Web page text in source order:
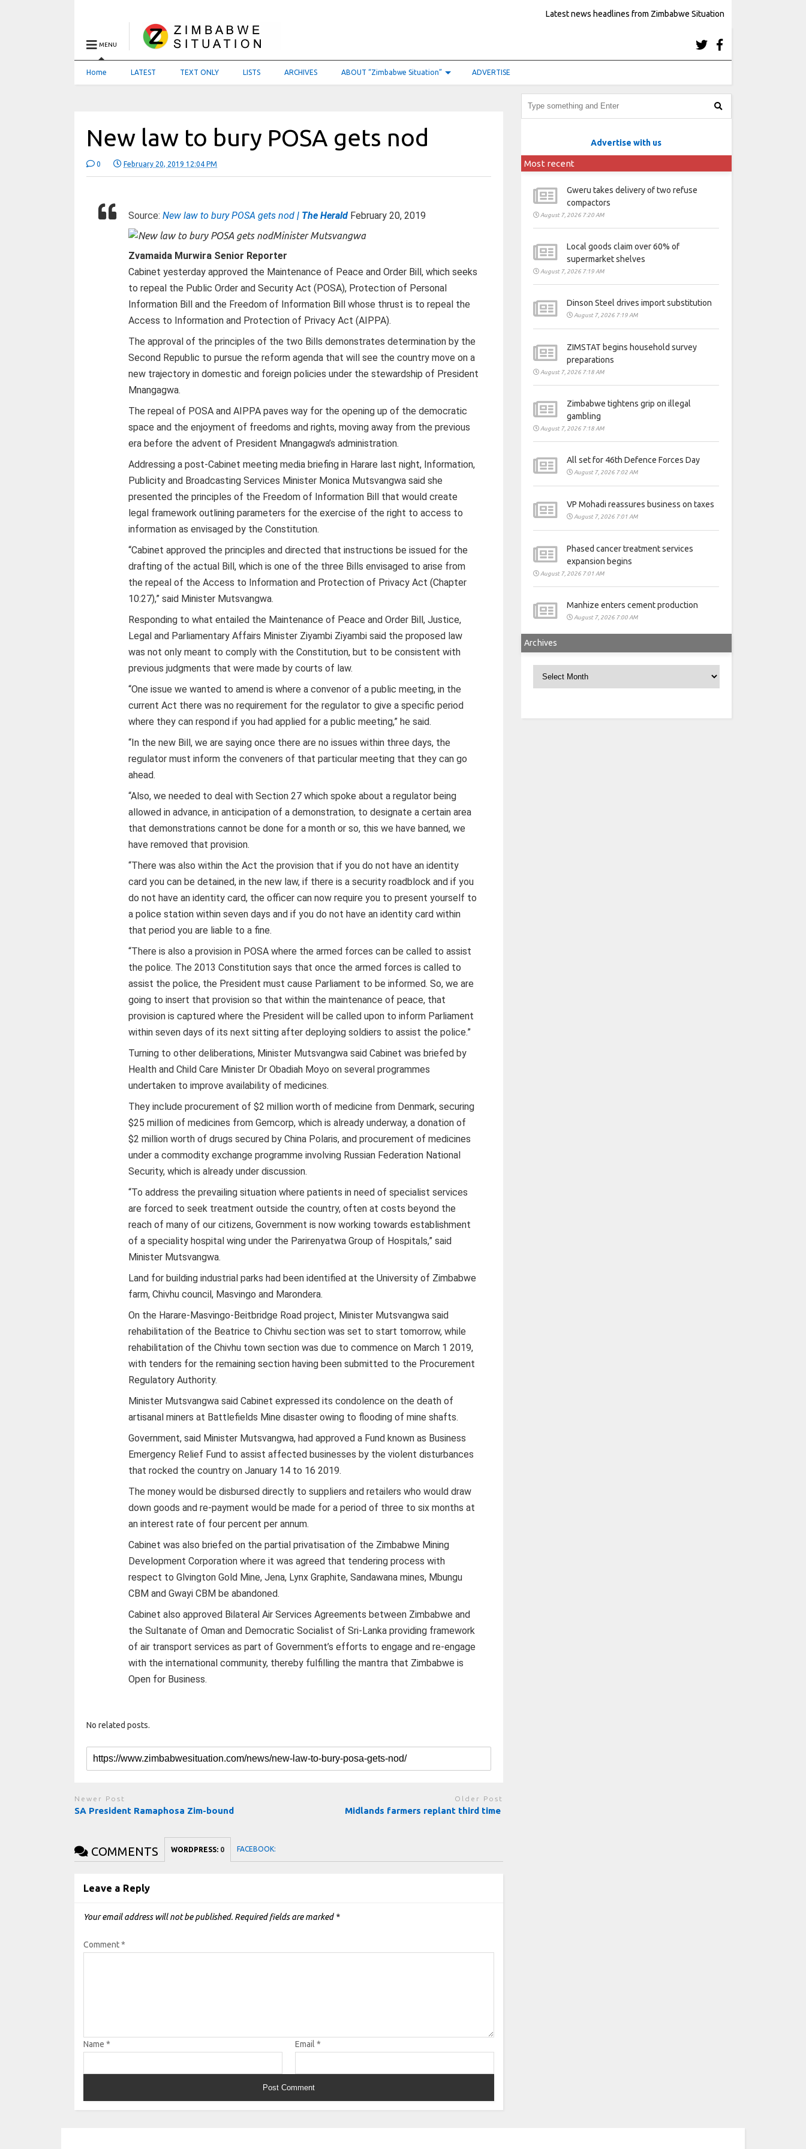
Latest news headlines from Zimbabwe Situation
MENU
Home LATEST TEXT ONLY LISTS ARCHIVES ABOUT “Zimbabwe Situation” ADVERTISE
New law to bury POSA gets nod
0 February 20, 2019 12:04 PM
Source:New law to bury POSA gets nod | The Herald February 20, 2019
Minister Mutsvangwa
Zvamaida Murwira Senior Reporter
Cabinet yesterday approved the Maintenance of Peace and Order Bill, which seeks
to repeal the Public Order and Security Act (POSA), Protection of Personal
Information Bill and the Freedom of Information Bill whose thrust is to repeal the
Access to Information and Protection of Privacy Act (AIPPA).
The approval of the principles of the two Bills demonstrates determination by the
Second Republic to pursue the reform agenda that will see the country move on a
new trajectory in domestic and foreign policies under the stewardship of President
Mnangagwa.
The repeal of POSA and AIPPA paves way for the opening up of the democratic
space and the enjoyment of freedoms and rights, moving away from the previous
era before the advent of President Mnangagwa’s administration.
Addressing a post-Cabinet meeting media briefing in Harare last night, Information,
Publicity and Broadcasting Services Minister Monica Mutsvangwa said she
presented the principles of the Freedom of Information Bill that would create
legal framework outlining parameters for the exercise of the right to access to
information as envisaged by the Constitution.
“Cabinet approved the principles and directed that instructions be issued for the
drafting of the actual Bill, which is one of the three Bills envisaged to arise from
the repeal of the Access to Information and Protection of Privacy Act (Chapter
10:27),” said Minister Mutsvangwa.
Responding to what entailed the Maintenance of Peace and Order Bill, Justice,
Legal and Parliamentary Affairs Minister Ziyambi Ziyambi said the proposed law
was not only meant to comply with the Constitution, but to be consistent with
previous judgments that were made by courts of law.
“One issue we wanted to amend is where a convenor of a public meeting, in the
current Act there was no requirement for the regulator to give a specific period
where they can respond if you had applied for a public meeting,” he said.
“In the new Bill, we are saying once there are no issues within three days, the
regulator must inform the conveners of that particular meeting that they can go
ahead.
“Also, we needed to deal with Section 27 which spoke about a regulator being
allowed in advance, in anticipation of a demonstration, to designate a certain area
that demonstrations cannot be done for a month or so, this we have banned, we
have removed that provision.
“There was also within the Act the provision that if you do not have an identity
card you can be detained, in the new law, if there is a security roadblock and if you
do not have an identity card, the officer can now require you to present yourself to
a police station within seven days and if you do not have an identity card within
that period you are liable to a fine.
“There is also a provision in POSA where the armed forces can be called to assist
the police. The 2013 Constitution says that once the armed forces is called to
assist the police, the President must cause Parliament to be informed. So, we are
going to insert that provision so that within the maintenance of peace, that
provision is captured where the President will be called upon to inform Parliament
within seven days of its next sitting after deploying soldiers to assist the police.”
Turning to other deliberations, Minister Mutsvangwa said Cabinet was briefed by
Health and Child Care Minister Dr Obadiah Moyo on several programmes
undertaken to improve availability of medicines.
They include procurement of $2 million worth of medicine from Denmark, securing
$25 million of medicines from Gemcorp, which is already underway, a donation of
$2 million worth of drugs secured by China Polaris, and procurement of medicines
under a commodity exchange programme involving Russian Federation National
Security, which is already under discussion.
“To address the prevailing situation where patients in need of specialist services
are forced to seek treatment outside the country, often at costs beyond the
reach of many of our citizens, Government is now working towards establishment
of a speciality hospital wing under the Parirenyatwa Group of Hospitals,” said
Minister Mutsvangwa.
Land for building industrial parks had been identified at the University of Zimbabwe
farm, Chivhu council, Masvingo and Marondera.
On the Harare-Masvingo-Beitbridge Road project, Minister Mutsvangwa said
rehabilitation of the Beatrice to Chivhu section was set to start tomorrow, while
rehabilitation of the Chivhu town section was due to commence on March 1 2019,
with tenders for the remaining section having been submitted to the Procurement
Regulatory Authority.
Minister Mutsvangwa said Cabinet expressed its condolence on the death of
artisanal miners at Battlefields Mine disaster owing to flooding of mine shafts.
Government, said Minister Mutsvangwa, had approved a Fund known as Business
Emergency Relief Fund to assist affected businesses by the violent disturbances
that rocked the country on January 14 to 16 2019.
The money would be disbursed directly to suppliers and retailers who would draw
down goods and re-payment would be made for a period of three to six months at
an interest rate of four percent per annum.
Cabinet was also briefed on the partial privatisation of the Zimbabwe Mining
Development Corporation where it was agreed that tendering process with
respect to Glvington Gold Mine, Jena, Lynx Graphite, Sandawana mines, Mbungu
CBM and Gwayi CBM be abandoned.
Cabinet also approved Bilateral Air Services Agreements between Zimbabwe and
the Sultanate of Oman and Democratic Socialist of Sri-Lanka providing framework
of air transport services as part of Government’s efforts to engage and re-engage
with the international community, thereby fulfilling the mantra that Zimbabwe is
Open for Business.
No related posts.
Newer Post
SA President Ramaphosa Zim-bound
Older Post
Midlands farmers replant third time
COMMENTS WORDPRESS: 0 FACEBOOK:
Leave a Reply
Your email address will not be published. Required fields are marked *
Comment*
Name* Email *
Advertise with us
Most recent
Gweru takes delivery of two refuse
compactors
August 7, 2026 7:20 AM
Local goods claim over 60% of
supermarket shelves
August 7, 2026 7:19 AM
Dinson Steel drives import substitution
August 7, 2026 7:19 AM
ZIMSTAT begins household survey
preparations
August 7, 2026 7:18 AM
Zimbabwe tightens grip on illegal
gambling
August 7, 2026 7:18 AM
All set for 46th Defence Forces Day
August 7, 2026 7:02 AM
VP Mohadi reassures business on taxes
August 7, 2026 7:01 AM
Phased cancer treatment services
expansion begins
August 7, 2026 7:01 AM
Manhize enters cement production
August 7, 2026 7:00 AM
Archives